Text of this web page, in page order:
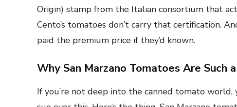
Origin) stamp from the Italian consortium that
Cento’s tomatoes don’t carry that certification.
paid the premium price if they’d known.
Why San Marzano Tomatoes Are Such
If you’re not deep into the canned tomato